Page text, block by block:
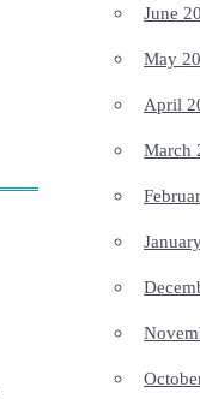
June
May
April
March